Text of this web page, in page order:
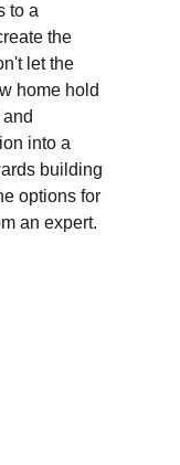
to a
the
let the
home hold
into a
building
options for
an expert.